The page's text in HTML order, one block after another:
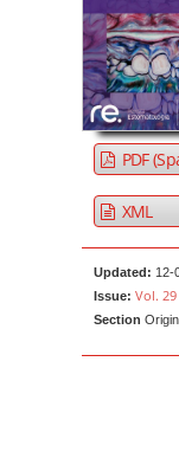
PDF
XML
Updated: 12-
Issue: Vol. 29
Section